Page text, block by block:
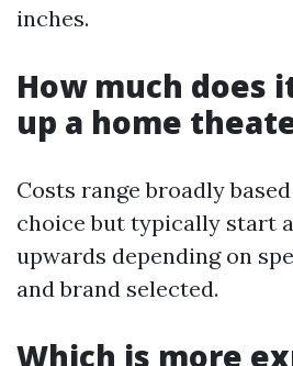
inches.
How much does
up a home
Costs range broadly
choice but typically start
upwards depending on
and brand selected.
Which is more